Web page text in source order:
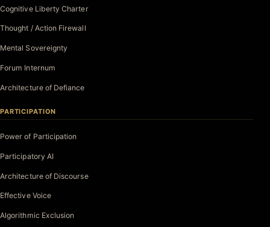
Cognitive Liberty Charter
Thought / Action Firewall
Mental Sovereignty
Forum Internum
Architecture of Defiance
PARTICIPATION
Power of Participation
Participatory AI
Architecture of Discourse
Effective Voice
Algorithmic Exclusion